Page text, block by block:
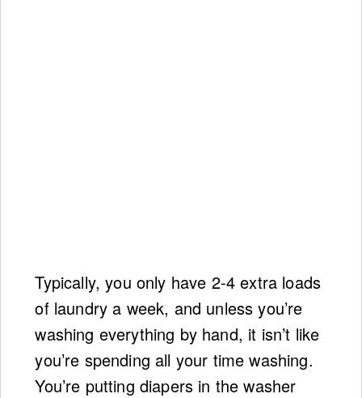
Typically, you only have 2-4 extra loads
of laundry a week, and unless you’re
washing everything by hand, it isn’t like
you’re spending all your time washing.
You’re putting diapers in the washer